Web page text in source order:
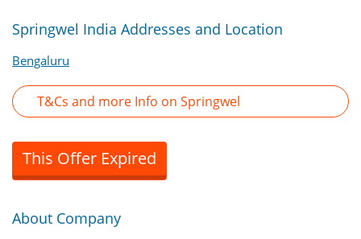
Springwel India Addresses and Location
Bengaluru
T&Cs and more Info on Springwel
This Offer Expired
About Company